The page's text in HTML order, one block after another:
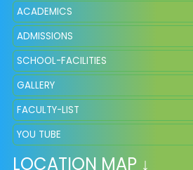
ACADEMICS
ADMISSIONS
SCHOOL-FACILITIES
GALLERY
FACULTY-LIST
YOU TUBE
LOCATION MAP ↓